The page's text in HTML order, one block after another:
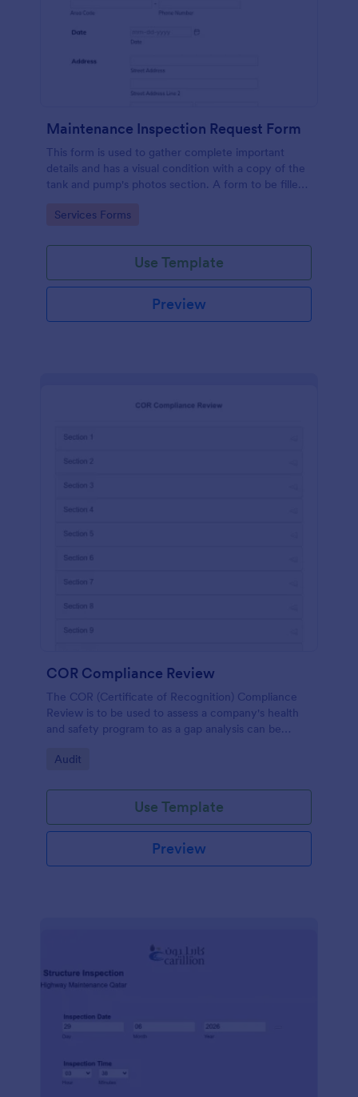
Maintenance Inspection Request Form
This form is used to gather complete important
details and has a visual condition with a copy of the
tank and pump's photos section. A form to be filled
Go to Category:
Services Forms
Use Template
Preview
COR Compliance Review
The COR (Certificate of Recognition) Compliance
Review is to be used to assess a company's health
and safety program to as a gap analysis can be
Go to Category:
Audit
Use Template
Preview